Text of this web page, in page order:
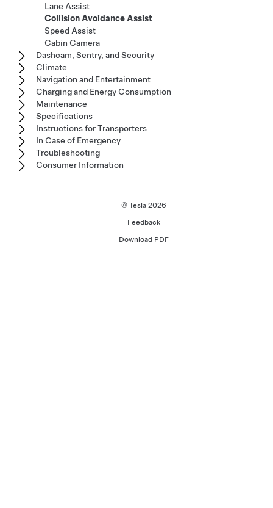
Lane Assist
Collision Avoidance Assist
Speed Assist
Cabin Camera
Dashcam, Sentry, and Security
Climate
Navigation and Entertainment
Charging and Energy Consumption
Maintenance
Specifications
Instructions for Transporters
In Case of Emergency
Troubleshooting
Consumer Information
© Tesla 2026
Feedback
Download PDF